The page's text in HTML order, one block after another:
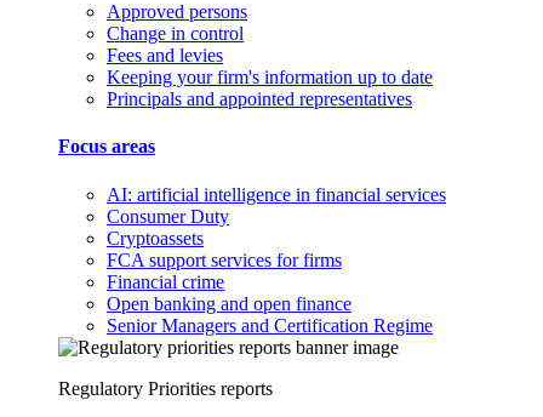
Approved persons
Change in control
Fees and levies
Keeping your firm's information up to date
Principals and appointed representatives
Focus areas
AI: artificial intelligence in financial services
Consumer Duty
Cryptoassets
FCA support services for firms
Financial crime
Open banking and open finance
Senior Managers and Certification Regime
Regulatory Priorities reports